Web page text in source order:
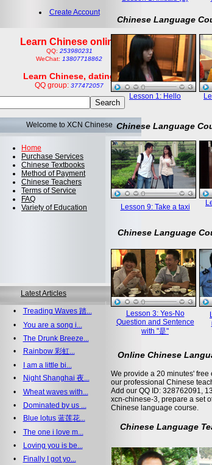
Create Account
Learn Chinese online
QQ: 253980231
WeChat: 13807718862
Learn Chinese, dating
QQ group: 377472057
Welcome to XCN Chinese
Home
Purchase Services
Chinese Textbooks
Method of Payment
Chinese Teachers
Terms of Service
FAQ
Variety of Education
Latest Articles
• Treading Waves 踏...
• You are a song i...
• The Drunk Breeze...
•
Rainbow 彩虹...
•
I am a little bi...
•
Night Shanghai 夜...
• Wheat waves with...
•
Dominated by us ...
•
Blue lotus 蓝莲花...
• The one i love m...
•
Loving you is be...
•
Finally I got yo...
Chinese Language
Lesson 1: Hello
Chinese Language
Lesson 9: Take a taxi
Chinese Language
Lesson 3: Yes-No
Question and Sentence
with "是"
Online Chinese
We provide a 20 minutes'
our professional Chinese
Add our QQ ID: 328762091,
xcn-chinese-3, prepare a set
Chinese language course.
Chinese Language